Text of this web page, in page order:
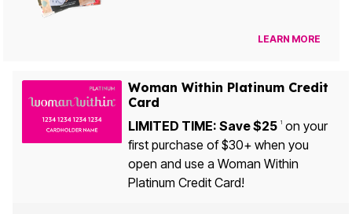
LEARN MORE
Woman Within Platinum Credit
Card
LIMITED TIME: Save $25 1on your
first purchase of $30+ when you
open and use a Woman Within
Platinum Credit Card!